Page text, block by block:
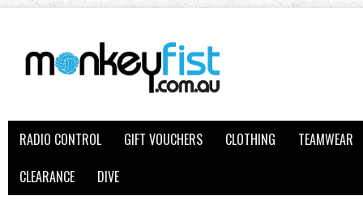
RADIO CONTROL GIFT VOUCHERS CLOTHING
TEAMWEAR
CLEARANCE
DIVE